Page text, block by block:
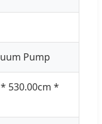
Pump
530.00cm *